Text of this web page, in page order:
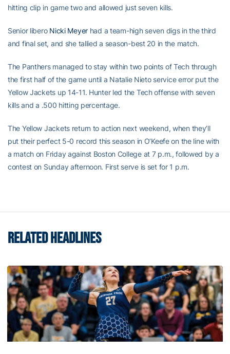
hitting clip in game two and allowed just seven kills.
Senior libero Nicki Meyer had a team-high seven digs in the third
and final set, and she tallied a season-best 20 in the match.
The Panthers managed to stay within two points of Tech through
the first half of the game until a Natalie Nieto service error put the
Yellow Jackets up 14-11. Hunter led the Tech offense with seven
kills and a .500 hitting percentage.
The Yellow Jackets return to action next weekend, when they’ll
put their perfect 5-0 record this season in O’Keefe on the line with
a match on Friday against Boston College at 7 p.m., followed by a
contest on Sunday afternoon. First serve is set for 1 p.m.
RELATED HEADLINES